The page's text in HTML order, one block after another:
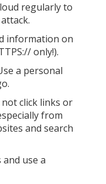
regularly to
information on
only!).
a personal
click links or
from
and search
use a